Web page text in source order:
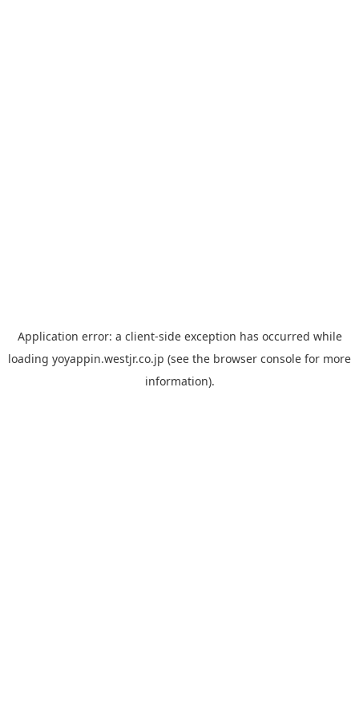
Application error: a client-side exception has occurred while
loading yoyappin.westjr.co.jp (see the browser console for more
information).